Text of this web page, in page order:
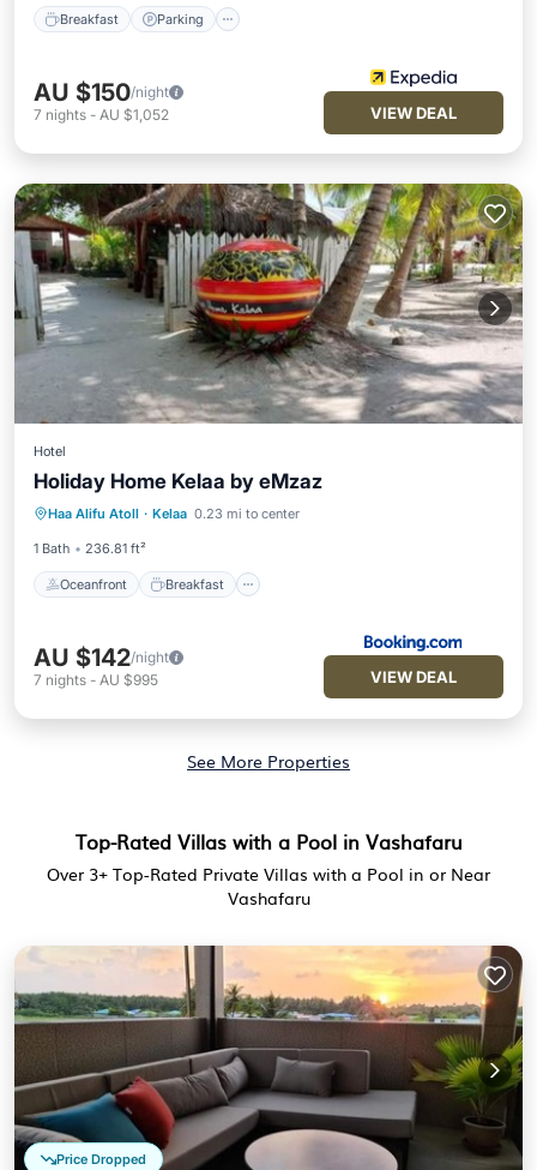
Breakfast Parking
AU $150/night
7 nights - AU $1,052 VIEW DEAL
Hotel
Holiday Home Kelaa by eMzaz
Haa Alifu Atoll · Kelaa 0.23 mi to center
1 Bath 236.81 ft²
Oceanfront Breakfast
Oceanfront Breakfast
Ocean View
AU $142/night
7 nights - AU $995 VIEW DEAL
See More Properties
Top-Rated Villas with a Pool in Vashafaru
Over 3+ Top-Rated Private Villas with a Pool in or Near
Vashafaru
Price Dropped